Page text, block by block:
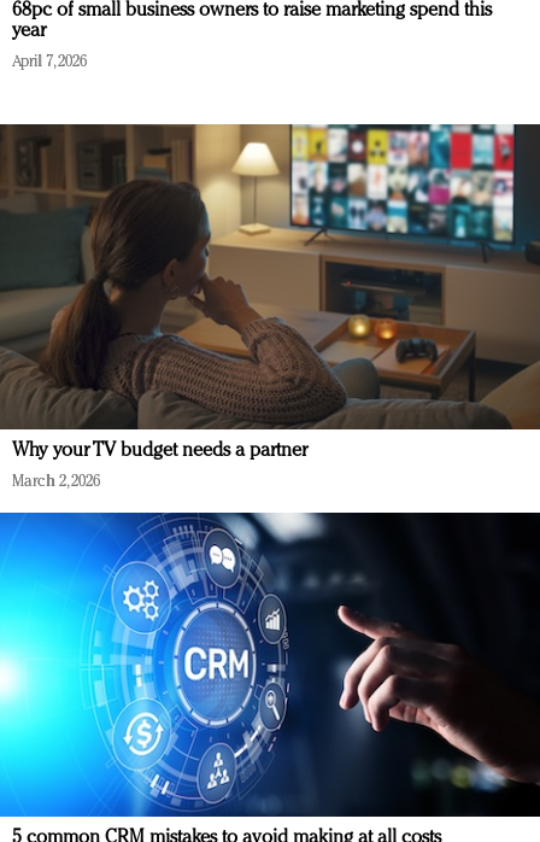
68pc of small business owners to raise marketing spend this
year
April 7, 2026
Why your TV budget needs a partner
March 2, 2026